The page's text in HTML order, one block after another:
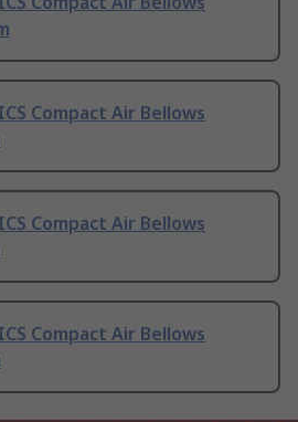
Compact Air Bellows
Compact Air Bellows
Compact Air Bellows